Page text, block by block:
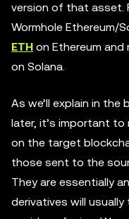
version of that asset.
Wormhole Ethereum/
ETH on Ethereum and
on Solana.
As we’ll explain in
later, it’s important
on the target
those sent to the
They are essentially
derivatives will